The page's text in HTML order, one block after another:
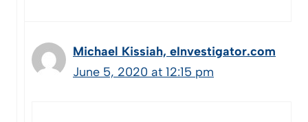
Michael Kissiah, eInvestigator.com
June 5, 2020 at 12:15 pm